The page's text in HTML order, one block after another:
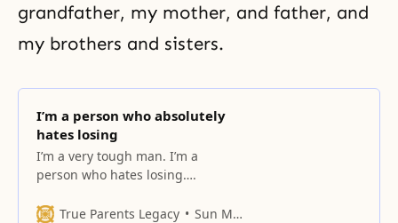
grandfather, my mother, and father, and
my brothers and sisters.
I’m a person who absolutely
hates losing
I’m a very tough man. I’m a
person who hates losing….
True Parents Legacy Sun Myung Moon